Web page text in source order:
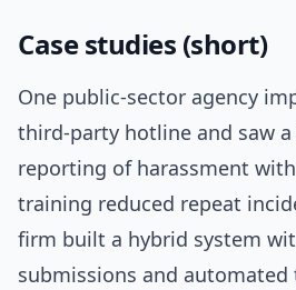
Case studies (short)
One public-sector agency
third-party hotline and saw a
reporting of harassment
training reduced repeat
firm built a hybrid system
submissions and